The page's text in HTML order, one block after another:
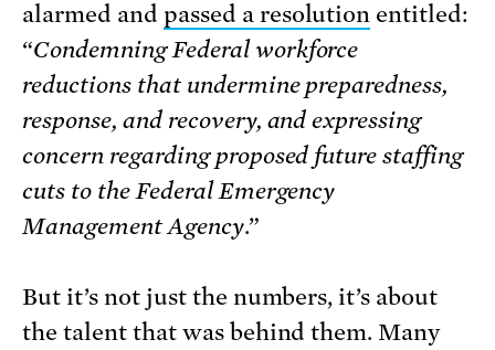
alarmed and passed a resolution entitled:
“Condemning Federal workforce
reductions that undermine preparedness,
response, and recovery, and expressing
concern regarding proposed future staffing
cuts to the Federal Emergency
Management Agency.”
But it’s not just the numbers, it’s about
the talent that was behind them. Many